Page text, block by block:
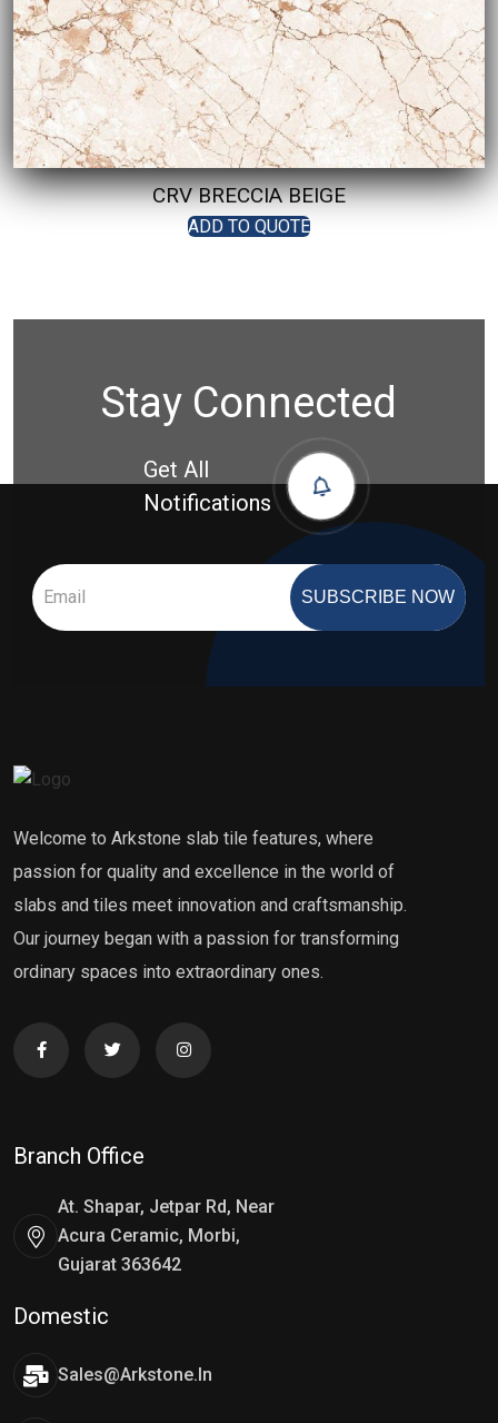
CRV BRECCIA BEIGE
ADD TO QUOTE
Stay Connected
Get All
Notifications
SUBSCRIBE NOW
Welcome to Arkstone slab tile features, where
passion for quality and excellence in the world of
slabs and tiles meet innovation and craftsmanship.
Our journey began with a passion for transforming
ordinary spaces into extraordinary ones.
Branch Office
At. Shapar, Jetpar Rd, Near
Acura Ceramic, Morbi,
Gujarat 363642
Domestic
Sales@arkstone.in